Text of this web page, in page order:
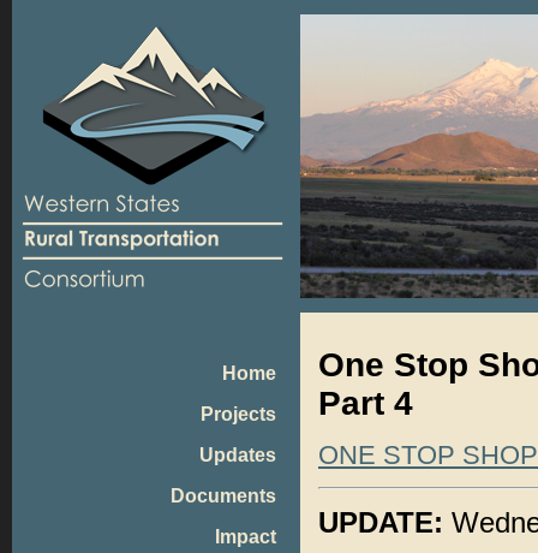
Home
Projects
Updates
Documents
Impact
One Stop
Part 4
ONE STOP
UPDATE: